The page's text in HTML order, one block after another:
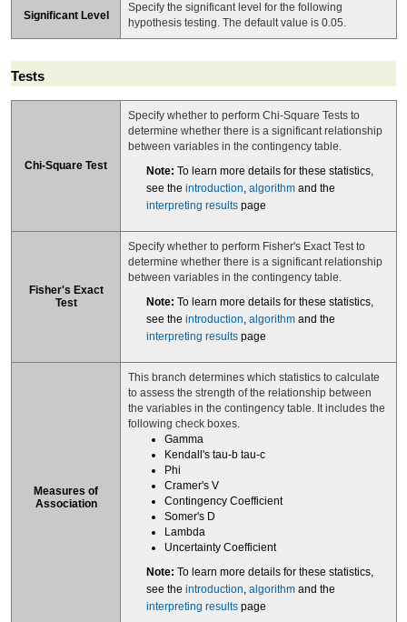
Significant Level
Specify the significant level for the following
hypothesis testing. The default value is 0.05.
Tests
Chi-Square Test
Specify whether to perform Chi-Square Tests to
determine whether there is a significant relationship
between variables in the contingency table.
Note: To learn more details for these statistics,
see the introduction, algorithm and the
interpreting results page
Fisher's Exact
Test
Specify whether to perform Fisher's Exact Test to
determine whether there is a significant relationship
between variables in the contingency table.
Note: To learn more details for these statistics,
see the introduction, algorithm and the
interpreting results page
Measures of
Association
This branch determines which statistics to calculate
to assess the strength of the relationship between
the variables in the contingency table. It includes the
following check boxes.
Gamma
Kendall's tau-b tau-c
Phi
Cramer's V
Contingency Coefficient
Somer's D
Lambda
Uncertainty Coefficient
Note: To learn more details for these statistics,
see the introduction, algorithm and the
interpreting results page